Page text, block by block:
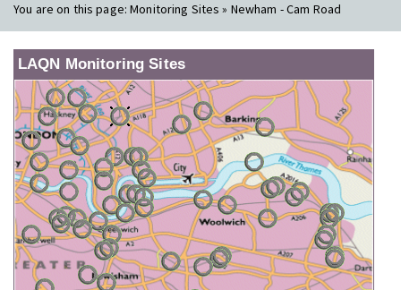
You are on this page:Monitoring Sites » Newham - Cam Road
LAQN Monitoring Sites